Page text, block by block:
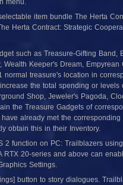
menu.
item bundle The Herta
Herta Contract: Strategic
such as Treasure-Gifting Band,
Wealth Keeper's Dream, Empyrean
normal treasure's location in
the total spending or levels
Shop, Jeweler's Pagoda,
the Treasure Gadgets of
already met the corresponding
obtain this in their Inventory.
2 function on PC: Trailblazers
RTX 20-series and above can
Settings.
button to story dialogues.